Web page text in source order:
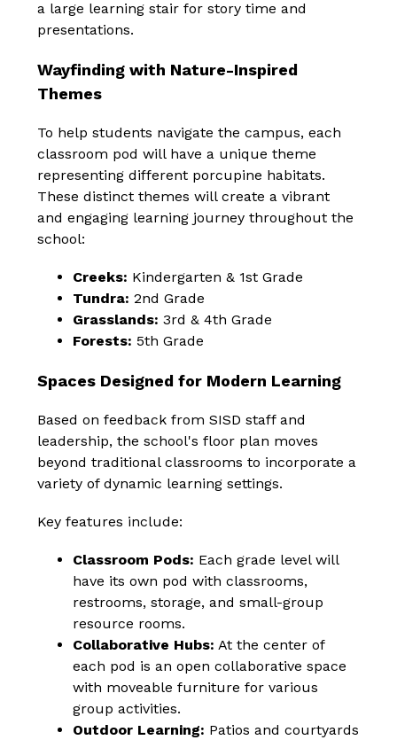
a large learning stair for story time and
presentations.
Wayfinding with Nature-Inspired
Themes
To help students navigate the campus, each
classroom pod will have a unique theme
representing different porcupine habitats.
These distinct themes will create a vibrant
and engaging learning journey throughout the
school:
Creeks: Kindergarten & 1st Grade
Tundra: 2nd Grade
Grasslands: 3rd & 4th Grade
Forests: 5th Grade
Spaces Designed for Modern Learning
Based on feedback from SISD staff and
leadership, the school's floor plan moves
beyond traditional classrooms to incorporate a
variety of dynamic learning settings.
Key features include:
Classroom Pods: Each grade level will
have its own pod with classrooms,
restrooms, storage, and small-group
resource rooms.
Collaborative Hubs: At the center of
each pod is an open collaborative space
with moveable furniture for various
group activities.
Outdoor Learning: Patios and courtyards